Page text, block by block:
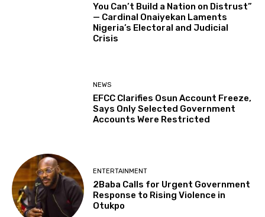
You Can’t Build a Nation on Distrust”
— Cardinal Onaiyekan Laments
Nigeria’s Electoral and Judicial
Crisis
NEWS
EFCC Clarifies Osun Account Freeze,
Says Only Selected Government
Accounts Were Restricted
ENTERTAINMENT
2Baba Calls for Urgent Government
Response to Rising Violence in
Otukpo